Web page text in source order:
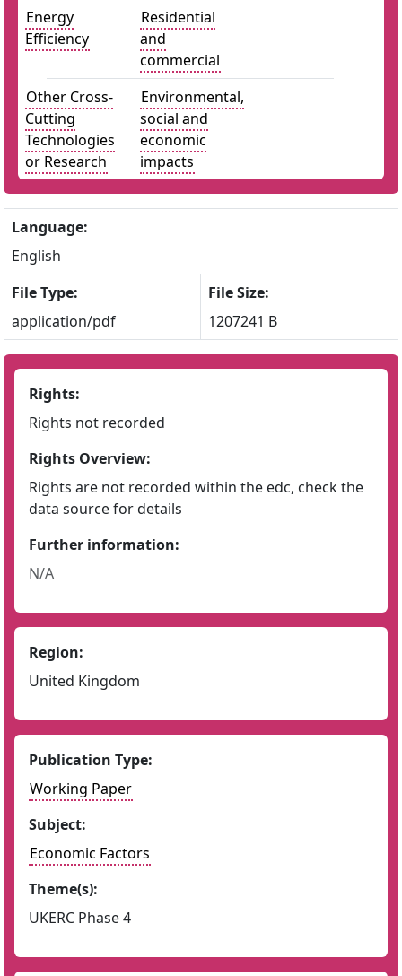
Energy
Efficiency
Residential
and
commercial
Other Cross-
Cutting
Technologies
or Research
Environmental,
social and
economic
impacts
Language:
English
File Type:
application/pdf
File Size:
1207241 B
Rights:
Rights not recorded
Rights Overview:
Rights are not recorded within the edc, check the
data source for details
Further information:
N/A
Region:
United Kingdom
Publication Type:
Working Paper
Subject:
Economic Factors
Theme(s):
UKERC Phase 4